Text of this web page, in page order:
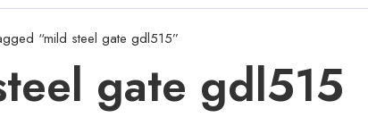
“mild steel gate gdl515”
gate gdl515